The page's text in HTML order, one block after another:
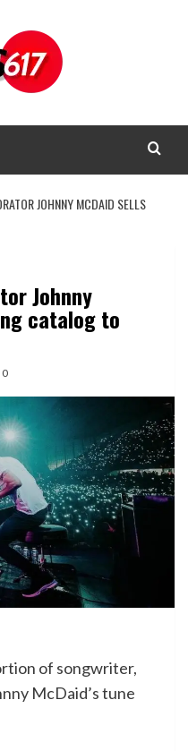
JOHNNY MCDAID SELLS
Johnny
catalog to
0
of songwriter,
McDaid’s tune